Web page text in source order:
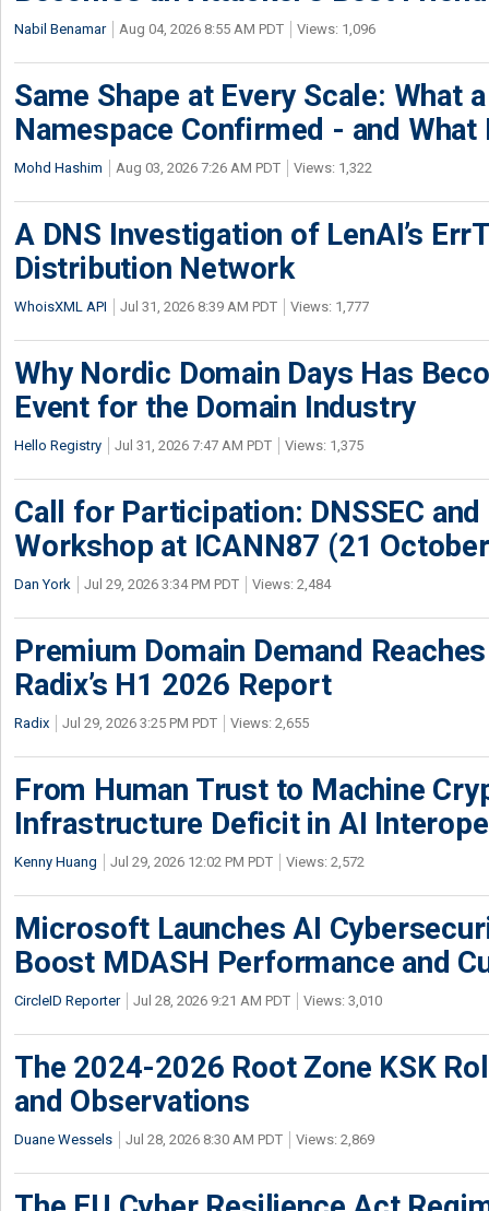
Nabil Benamar Aug 04, 2026 8:55 AM PDT Views: 1,096
Same Shape at Every Scale: What
Namespace Confirmed - and What
Mohd Hashim Aug 03, 2026 7:26 AM PDT Views: 1,322
A DNS Investigation of LenAI’s
Distribution Network
WhoisXML API Jul 31, 2026 8:39 AM PDT Views: 1,777
Why Nordic Domain Days Has
Event for the Domain Industry
Hello Registry Jul 31, 2026 7:47 AM PDT Views: 1,375
Call for Participation: DNSSEC
Workshop at ICANN87 (21
Dan York Jul 29, 2026 3:34 PM PDT Views: 2,484
Premium Domain Demand
Radix’s H1 2026 Report
Radix Jul 29, 2026 3:25 PM PDT Views: 2,655
From Human Trust to Machine
Infrastructure Deficit in AI
Kenny Huang Jul 29, 2026 12:02 PM PDT Views: 2,572
Microsoft Launches AI
Boost MDASH Performance and
CircleID Reporter Jul 28, 2026 9:21 AM PDT Views: 3,010
The 2024-2026 Root Zone KSK
and Observations
Duane Wessels Jul 28, 2026 8:30 AM PDT Views: 2,869